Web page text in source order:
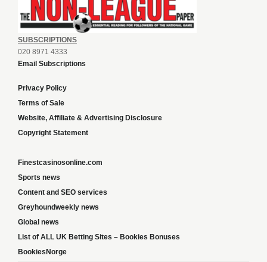
SUBSCRIPTIONS
020 8971 4333
Email Subscriptions
Privacy Policy
Terms of Sale
Website, Affiliate & Advertising Disclosure
Copyright Statement
Finestcasinosonline.com
Sports news
Content and SEO services
Greyhoundweekly news
Global news
List of ALL UK Betting Sites – Bookies Bonuses
BookiesNorge